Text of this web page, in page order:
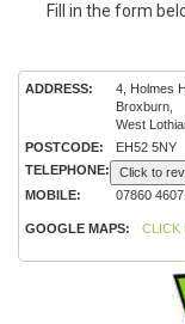
Fill in the form
ADDRESS:
4, Holmes
Broxburn,
West
POSTCODE:
EH52 5NY
TELEPHONE:
Click to
MOBILE:
07860
GOOGLE MAPS: CLICK